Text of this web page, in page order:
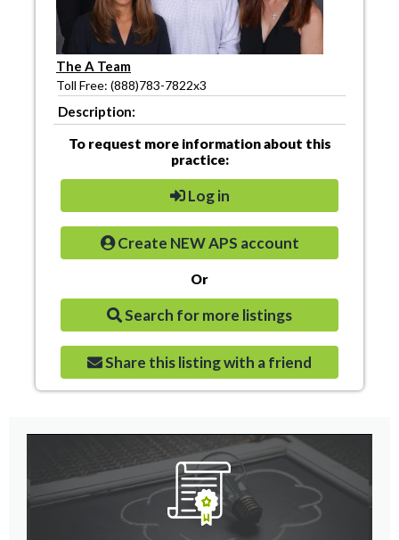
The A Team
Toll Free: (888)783-7822x3
Description:
To request more information about this
practice:
Log in
Create NEW APS account
Or
Search for more listings
Share this listing with a friend